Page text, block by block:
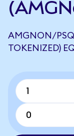
AMGNON/
TOKENIZED)